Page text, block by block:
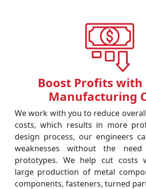
Boost Profits with
Manufacturing
We work with you to reduce
costs, which results in more
design process, our engineers
weaknesses without the
prototypes. We help cut costs
large production of metal
components, fasteners, turned